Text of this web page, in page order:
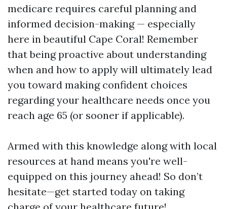
medicare requires careful planning and
informed decision-making — especially
here in beautiful Cape Coral! Remember
that being proactive about understanding
when and how to apply will ultimately lead
you toward making confident choices
regarding your healthcare needs once you
reach age 65 (or sooner if applicable).
Armed with this knowledge along with local
resources at hand means you're well-
equipped on this journey ahead! So don’t
hesitate—get started today on taking